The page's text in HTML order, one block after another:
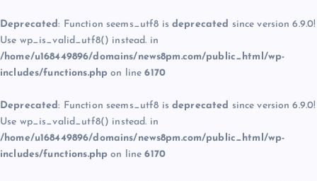
Deprecated: Function seems_utf8 is deprecated since version 6.9.0!
Use wp_is_valid_utf8() instead. in
/home/u168449896/domains/news8pm.com/public_html/wp-
includes/functions.php on line6170
Deprecated: Function seems_utf8 is deprecated since version 6.9.0!
Use wp_is_valid_utf8() instead. in
/home/u168449896/domains/news8pm.com/public_html/wp-
includes/functions.php on line6170